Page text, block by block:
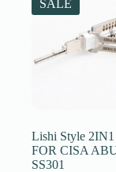
SALE
Lishi Style
FOR CISA
SS301